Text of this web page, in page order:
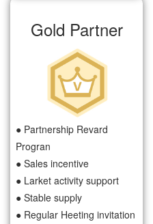
Gold Partner
● Partnership Revard
Progran
● Sales incentive
● Larket activity support
● Stable supply
● Regular Heeting invitation